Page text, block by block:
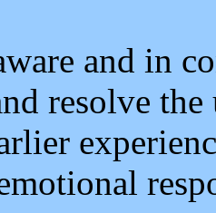
and in
resolve